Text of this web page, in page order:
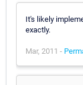
It's likely
exactly.
Mar, 2011 -